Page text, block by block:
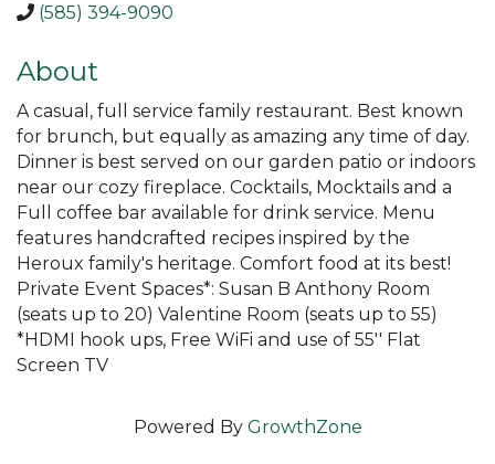
(585) 394-9090
About
A casual, full service family restaurant. Best known
for brunch, but equally as amazing any time of day.
Dinner is best served on our garden patio or indoors
near our cozy fireplace. Cocktails, Mocktails and a
Full coffee bar available for drink service. Menu
features handcrafted recipes inspired by the
Heroux family's heritage. Comfort food at its best!
Private Event Spaces*: Susan B Anthony Room
(seats up to 20) Valentine Room (seats up to 55)
*HDMI hook ups, Free WiFi and use of 55'' Flat
Screen TV
Powered By GrowthZone